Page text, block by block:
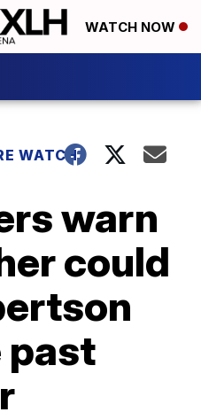
WATCH NOW
WATCH
warn
could
past